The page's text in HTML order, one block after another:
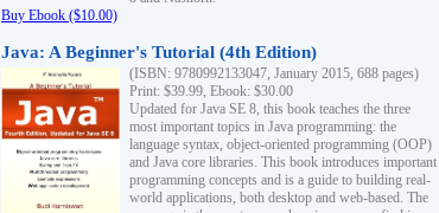
Buy Ebook ($10.00)
Java: A Beginner's Tutorial (4th Edition)
(ISBN: 9780992133047, January 2015, 688 pages)
Print: $39.99, Ebook: $30.00
Updated for Java SE 8, this book teaches the three
most important topics in Java programming: the
language syntax, object-oriented programming (OOP)
and Java core libraries. This book introduces important
programming concepts and is a guide to building real-
world applications, both desktop and web-based. The